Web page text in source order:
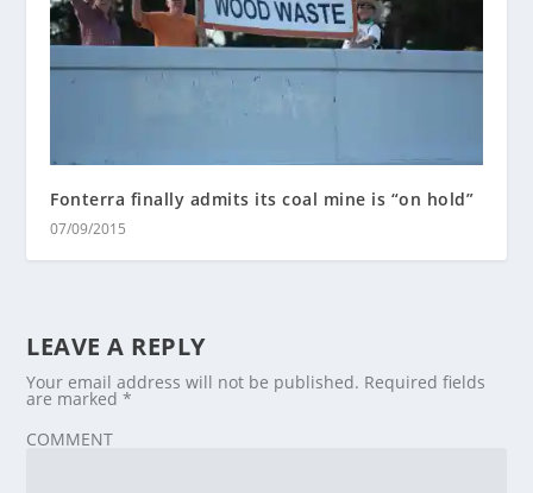
Fonterra finally admits its coal mine is “on hold”
07/09/2015
LEAVE A REPLY
Your email address will not be published. Required fields
are marked*
COMMENT